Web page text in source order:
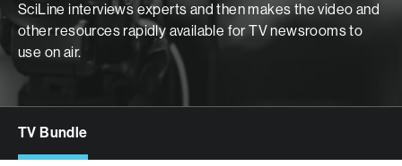
SciLine interviews experts and then makes the video and
other resources rapidly available for TV newsrooms to
use on air.
TV Bundle